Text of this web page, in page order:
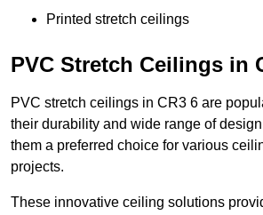
Printed stretch ceilings
PVC Stretch Ceilings in
PVC stretch ceilings in CR3 6 are
their durability and wide range of
them a preferred choice for various
projects.
These innovative ceiling solutions